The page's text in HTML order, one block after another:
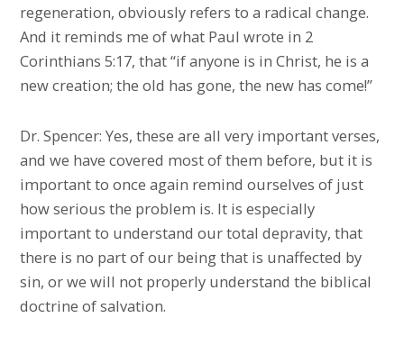
regeneration, obviously refers to a radical change.
And it reminds me of what Paul wrote in 2
Corinthians 5:17, that “if anyone is in Christ, he is a
new creation; the old has gone, the new has come!”
Dr. Spencer: Yes, these are all very important verses,
and we have covered most of them before, but it is
important to once again remind ourselves of just
how serious the problem is. It is especially
important to understand our total depravity, that
there is no part of our being that is unaffected by
sin, or we will not properly understand the biblical
doctrine of salvation.